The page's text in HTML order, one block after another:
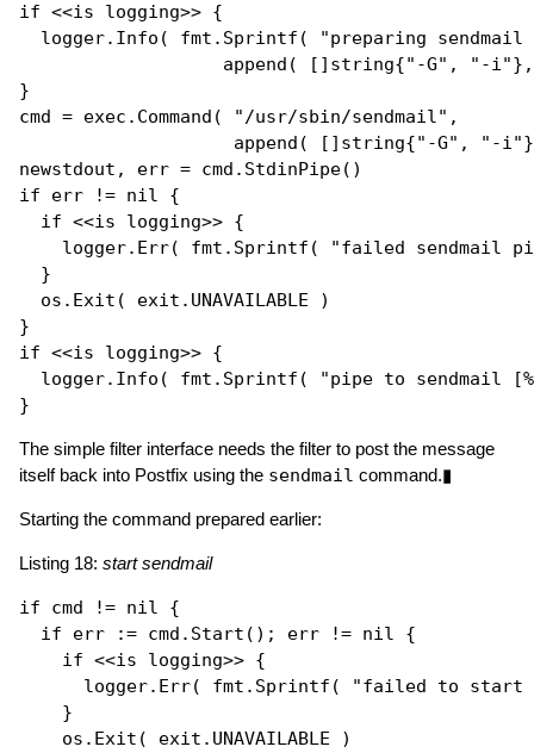
if <<is logging>> {
  logger.
Info ( fmt. Sprintf (
"preparing sendmail
append ( [] string{"-G" , "-i"
}
cmd = exec. Command ( "/usr/sbin/sendmail" ,
append ( [] string{"-G" , "-i"
newstdout, err = cmd. StdinPipe
if err != nil {
if <<is logging>> {
    logger.
Err( fmt. Sprintf (
"failed sendmail
  }
  os.
Exit ( exit.UNAVAILABLE )
if <<is logging>> {
  logger.
Info ( fmt. Sprintf (
"pipe to sendmail
The simple filter interface needs the filter to post the message
itself back into Postfix using the sendmail command.▮
Starting the command prepared earlier:
Listing 18: start sendmail
if cmd != nil {
if err := cmd. Start (); err != nil {
if <<is logging>> {
      logger.
Err( fmt. Sprintf (
"failed to start
    }
    os.
Exit ( exit.UNAVAILABLE )